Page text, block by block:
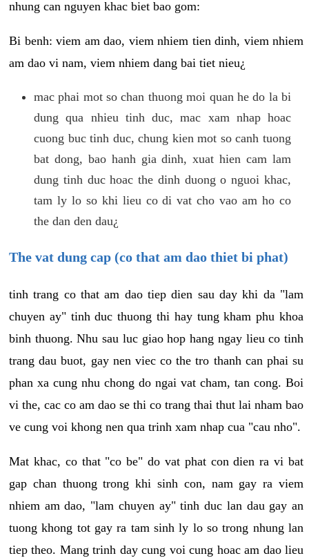
nhung can nguyen khac biet bao gom:
Bi benh: viem am dao, viem nhiem tien dinh, viem nhiem
am dao vi nam, viem nhiem dang bai tiet nieu¿
mac phai mot so chan thuong moi quan he do la bi
dung qua nhieu tinh duc, mac xam nhap hoac
cuong buc tinh duc, chung kien mot so canh tuong
bat dong, bao hanh gia dinh, xuat hien cam lam
dung tinh duc hoac the dinh duong o nguoi khac,
tam ly lo so khi lieu co di vat cho vao am ho co
the dan den dau¿
The vat dung cap (co that am dao thiet bi phat)
tinh trang co that am dao tiep dien sau day khi da "lam
chuyen ay" tinh duc thuong thi hay tung kham phu khoa
binh thuong. Nhu sau luc giao hop hang ngay lieu co tinh
trang dau buot, gay nen viec co the tro thanh can phai su
phan xa cung nhu chong do ngai vat cham, tan cong. Boi
vi the, cac co am dao se thi co trang thai thut lai nham bao
ve cung voi khong nen qua trinh xam nhap cua "cau nho".
Mat khac, co that "co be" do vat phat con dien ra vi bat
gap chan thuong trong khi sinh con, nam gay ra viem
nhiem am dao, "lam chuyen ay" tinh duc lan dau gay an
tuong khong tot gay ra tam sinh ly lo so trong nhung lan
tiep theo. Mang trinh day cung voi cung hoac am dao lieu